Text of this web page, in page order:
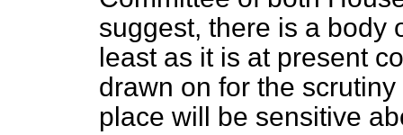
suggest, there is a body
least as it is at present
drawn on for the
place will be sensitive